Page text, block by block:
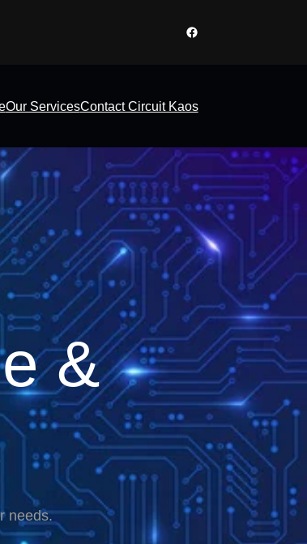
Facebook
Our ServicesContact Circuit Kaos
&
needs.